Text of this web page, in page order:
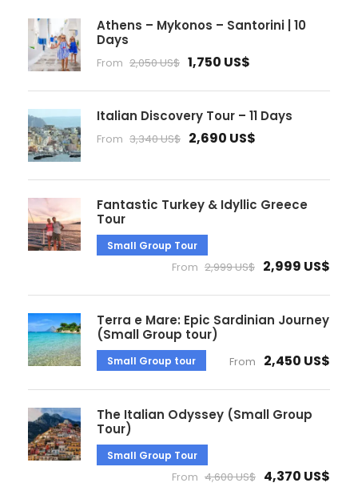
Athens – Mykonos – Santorini | 10
Days
From 2,050 US$ 1,750 US$
Italian Discovery Tour – 11 Days
From 3,340 US$ 2,690 US$
Fantastic Turkey & Idyllic Greece
Tour
Small Group Tour
From 2,999 US$ 2,999 US$
Terra e Mare: Epic Sardinian Journey
(Small Group tour)
Small Group tour From 2,450 US$
The Italian Odyssey (Small Group
Tour)
Small Group Tour
From 4,600 US$ 4,370 US$